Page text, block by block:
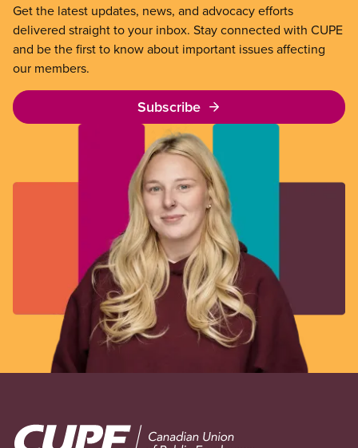
Get the latest updates, news, and advocacy efforts
delivered straight to your inbox. Stay connected with CUPE
and be the first to know about important issues affecting
our members.
Subscribe
Image